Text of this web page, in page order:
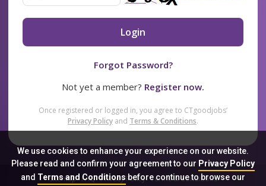
We use cookies to enhance your experience on our website.
Please read and confirm your agreement to our Privacy Policy
and Terms and Conditionsbefore continue to browse our
Login
Forgot Password?
Not yet a member? Register now.
Once registered or logged in, you agree to CTgoodjobs’
Privacy Policy and Terms & Conditions.
Sitemap FAQ Privacy Policy Terms & Conditions